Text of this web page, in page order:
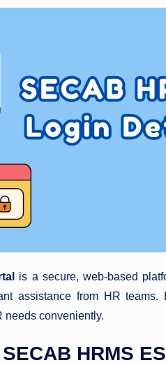
is a secure, web-based
assistance from HR
needs conveniently.
HRMS